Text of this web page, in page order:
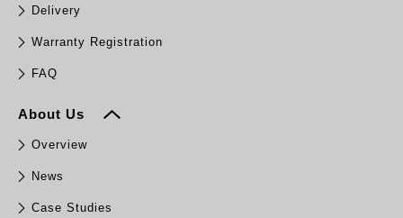
Delivery
Warranty Registration
FAQ
About Us
Overview
News
Case Studies